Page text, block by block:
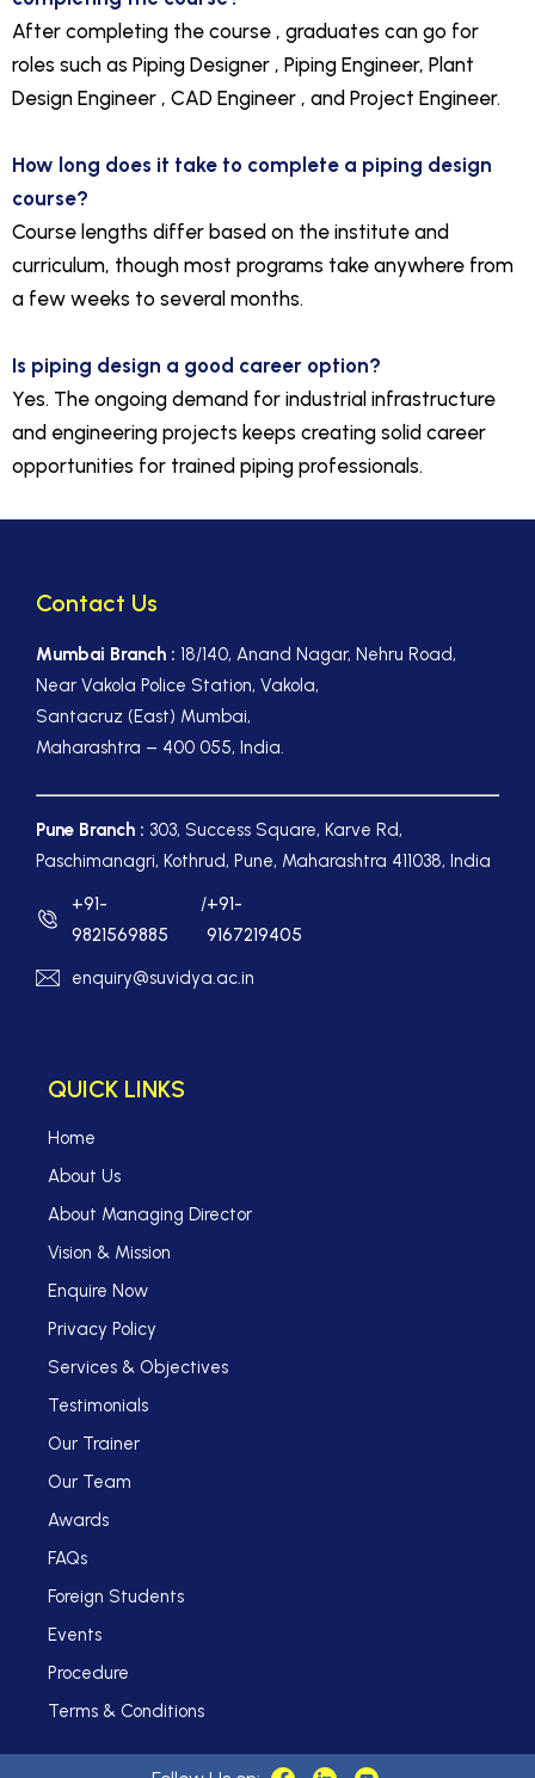
After completing the course , graduates can go for
roles such as Piping Designer , Piping Engineer, Plant
Design Engineer , CAD Engineer , and Project Engineer.
How long does it take to complete a piping design
course?
Course lengths differ based on the institute and
curriculum, though most programs take anywhere from
a few weeks to several months.
Is piping design a good career option?
Yes. The ongoing demand for industrial infrastructure
and engineering projects keeps creating solid career
opportunities for trained piping professionals.
Contact Us
Mumbai Branch : 18/140, Anand Nagar, Nehru Road,
Near Vakola Police Station, Vakola,
Santacruz (East) Mumbai,
Maharashtra – 400 055, India.
Pune Branch : 303, Success Square, Karve Rd,
Paschimanagri, Kothrud, Pune, Maharashtra 411038, India
+91-
9821569885
/+91-
9167219405
enquiry@suvidya.ac.in
QUICK LINKS
Home
About Us
About Managing Director
Vision & Mission
Enquire Now
Privacy Policy
Services & Objectives
Testimonials
Our Trainer
Our Team
Awards
FAQs
Foreign Students
Events
Procedure
Terms & Conditions